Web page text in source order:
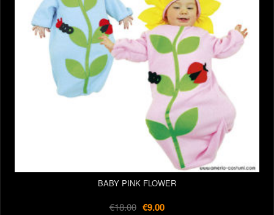
BABY PINK FLOWER
€18.00 €9.00